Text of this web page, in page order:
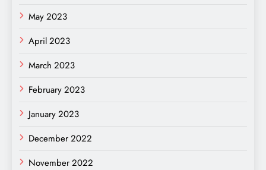
May 2023
April 2023
March 2023
February 2023
January 2023
December 2022
November 2022